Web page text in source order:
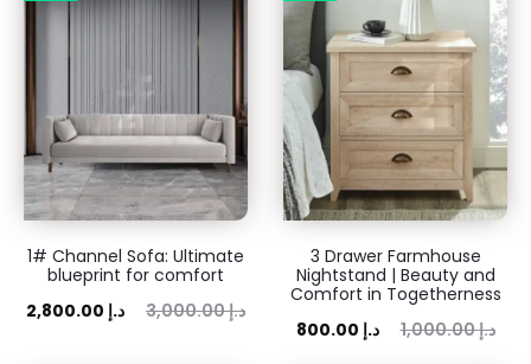
1# Channel Sofa: Ultimate
blueprint for comfort
3,000.00د.إ
Original
2,800.00 د.إ
3 Drawer Farmhouse
Nightstand | Beauty and
Comfort in Togetherness
1,000.00د.إ
Original
800.00 د.إ
Current